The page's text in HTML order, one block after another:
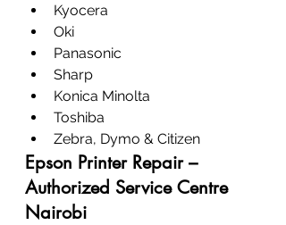
Kyocera
Oki
Panasonic
Sharp
Konica Minolta
Toshiba
Zebra, Dymo & Citizen
Epson Printer Repair –
Authorized Service Centre
Nairobi